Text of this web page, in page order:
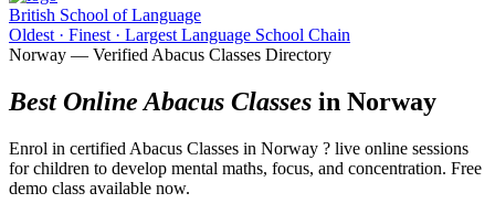
British School of Language
Oldest · Finest · Largest Language School Chain
Norway — Verified Abacus Classes Directory
Best Online Abacus Classes in Norway
Enrol in certified Abacus Classes in Norway ? live online sessions
for children to develop mental maths, focus, and concentration. Free
demo class available now.